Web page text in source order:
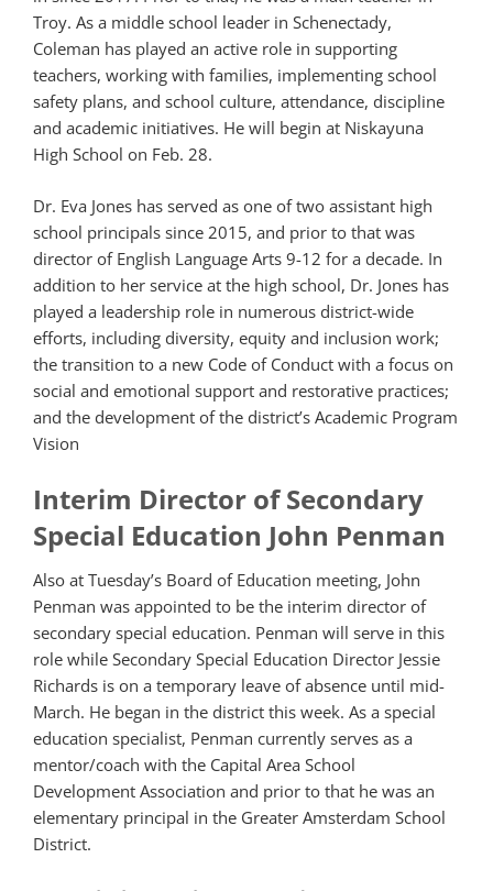
Troy. As a middle school leader in Schenectady,
Coleman has played an active role in supporting
teachers, working with families, implementing school
safety plans, and school culture, attendance, discipline
and academic initiatives. He will begin at Niskayuna
High School on Feb. 28.
Dr. Eva Jones has served as one of two assistant high
school principals since 2015, and prior to that was
director of English Language Arts 9-12 for a decade. In
addition to her service at the high school, Dr. Jones has
played a leadership role in numerous district-wide
efforts, including diversity, equity and inclusion work;
the transition to a new Code of Conduct with a focus on
social and emotional support and restorative practices;
and the development of the district’s Academic Program
Vision
Interim Director of Secondary
Special Education John Penman
Also at Tuesday’s Board of Education meeting, John
Penman was appointed to be the interim director of
secondary special education. Penman will serve in this
role while Secondary Special Education Director Jessie
Richards is on a temporary leave of absence until mid-
March. He began in the district this week. As a special
education specialist, Penman currently serves as a
mentor/coach with the Capital Area School
Development Association and prior to that he was an
elementary principal in the Greater Amsterdam School
District.